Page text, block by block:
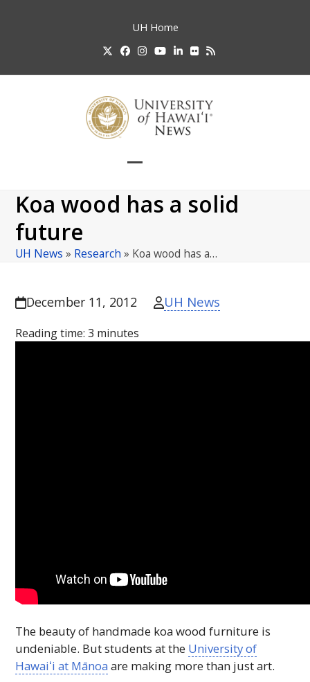
UH Home
TwitterFacebook
Instagram
YouTube
LinkedIn
FlickrRSS
mobile
menu
mobile
menu
Koa wood has a solid
future
UH News » Research » Koa wood has a…
December 11, 2012 UH News
Reading time:3 minutes
The beauty of handmade koa wood furniture is
undeniable. But students at the University of
Hawaiʻi at Mānoa are making more than just art.